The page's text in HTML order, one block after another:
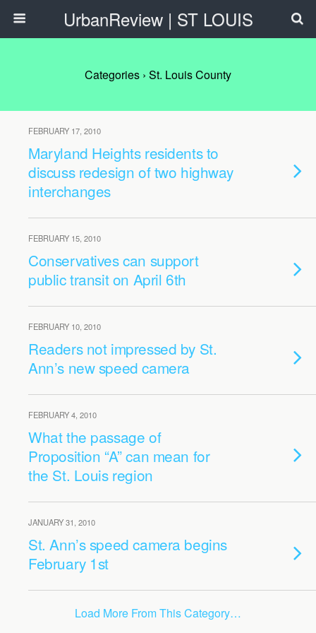
UrbanReview | ST LOUIS
Categories › St. Louis County
FEBRUARY 17, 2010
Maryland Heights residents to
discuss redesign of two highway
interchanges
FEBRUARY 15, 2010
Conservatives can support
public transit on April 6th
FEBRUARY 10, 2010
Readers not impressed by St.
Ann’s new speed camera
FEBRUARY 4, 2010
What the passage of
Proposition “A” can mean for
the St. Louis region
JANUARY 31, 2010
St. Ann’s speed camera begins
February 1st
Load More From This Category…